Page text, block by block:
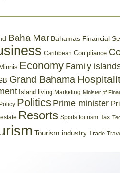
Baha Mar Bahamas Financial
Caribbean Compliance
Economy Family
Grand Bahama
Island living Marketing Minister of
Policy Politics Prime minister
Resorts Sports tourism Tax
Tourism industry Trade